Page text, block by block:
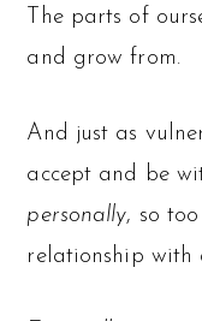
The parts of
and grow from.
And just as
accept and be
personally, so
relationship with